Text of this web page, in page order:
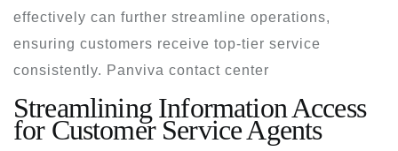
effectively can further streamline operations,
ensuring customers receive top-tier service
consistently. Panviva contact center
Streamlining Information Access
for Customer Service Agents